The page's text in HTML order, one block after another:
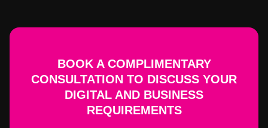
BOOK A COMPLIMENTARY
CONSULTATION TO DISCUSS YOUR
DIGITAL AND BUSINESS
REQUIREMENTS